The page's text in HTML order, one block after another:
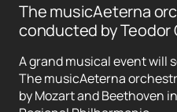
The musicAeterna
conducted by Teodor
A grand musical event will
The musicAeterna
by Mozart and Beethoven